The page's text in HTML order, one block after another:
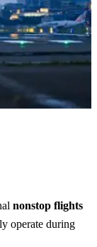
nonstop flights
operate during